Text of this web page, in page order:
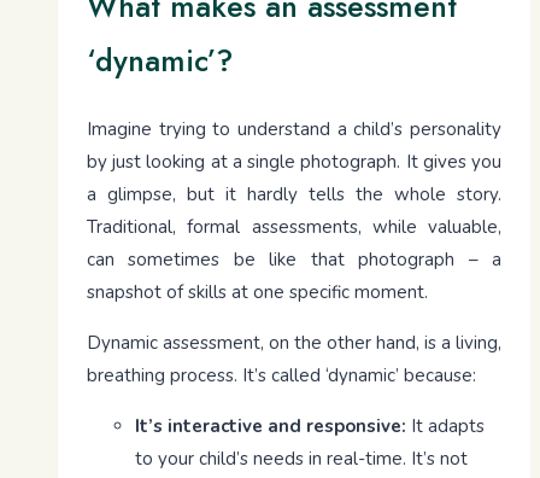
‘dynamic’?
Imagine trying to understand a child’s personality
by just looking at a single photograph. It gives you
a glimpse, but it hardly tells the whole story.
Traditional, formal assessments, while valuable,
can sometimes be like that photograph – a
snapshot of skills at one specific moment.
Dynamic assessment, on the other hand, is a living,
breathing process. It’s called ‘dynamic’ because:
It’s interactive and responsive: It adapts
to your child’s needs in real-time. It’s not